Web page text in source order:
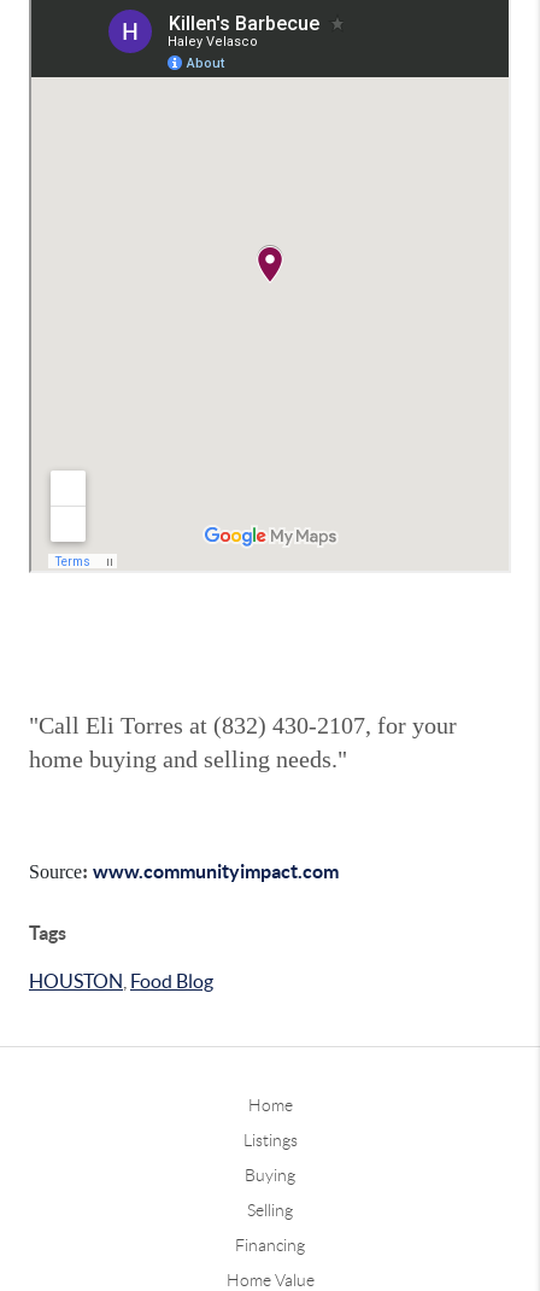
"Call Eli Torres at (832) 430-2107, for your
home buying and selling needs."
Source: www.communityimpact.com
Tags
HOUSTON Food Blog
Home
Listings
Buying
Selling
Financing
Home Value